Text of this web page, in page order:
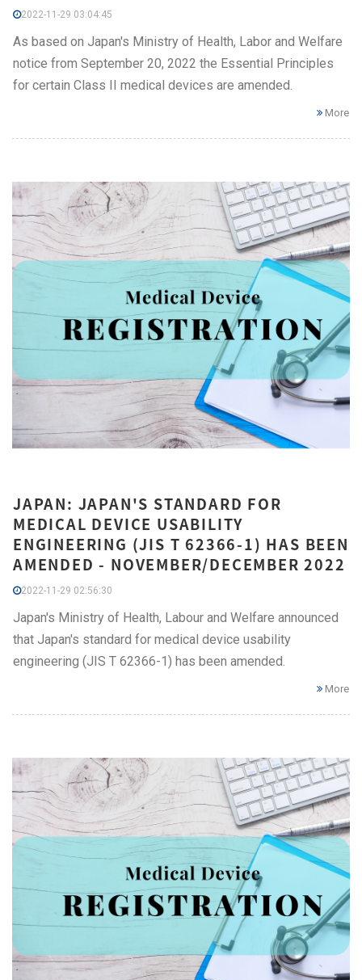
2022-11-29 03:04:45
As based on Japan's Ministry of Health, Labor and Welfare
notice from September 20, 2022 the Essential Principles
for certain Class II medical devices are amended.
More
JAPAN: JAPAN'S STANDARD FOR
MEDICAL DEVICE USABILITY
ENGINEERING (JIS T 62366-1) HAS BEEN
AMENDED - NOVEMBER/DECEMBER 2022
2022-11-29 02:56:30
Japan's Ministry of Health, Labour and Welfare announced
that Japan's standard for medical device usability
engineering (JIS T 62366-1) has been amended.
More